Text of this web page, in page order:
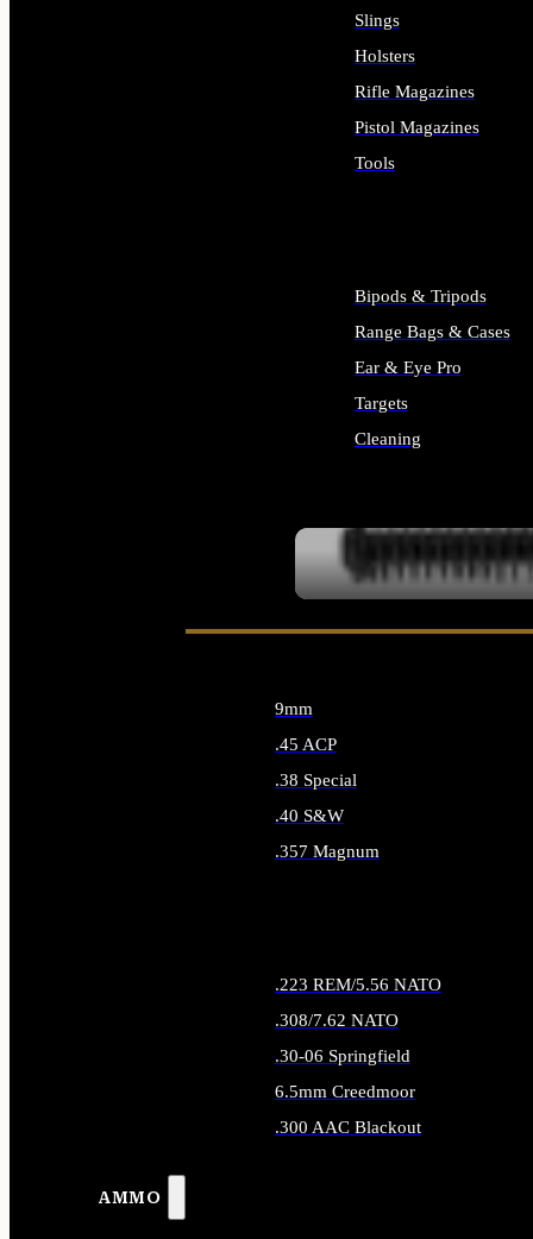
Slings
Holsters
Rifle Magazines
Pistol Magazines
Tools
Bipods & Tripods
Range Bags & Cases
Ear & Eye Pro
Targets
Cleaning
AMMO
9mm
.45 ACP
.38 Special
.40 S&W
.357 Magnum
.223 REM/5.56 NATO
.308/7.62 NATO
.30-06 Springfield
6.5mm Creedmoor
.300 AAC Blackout